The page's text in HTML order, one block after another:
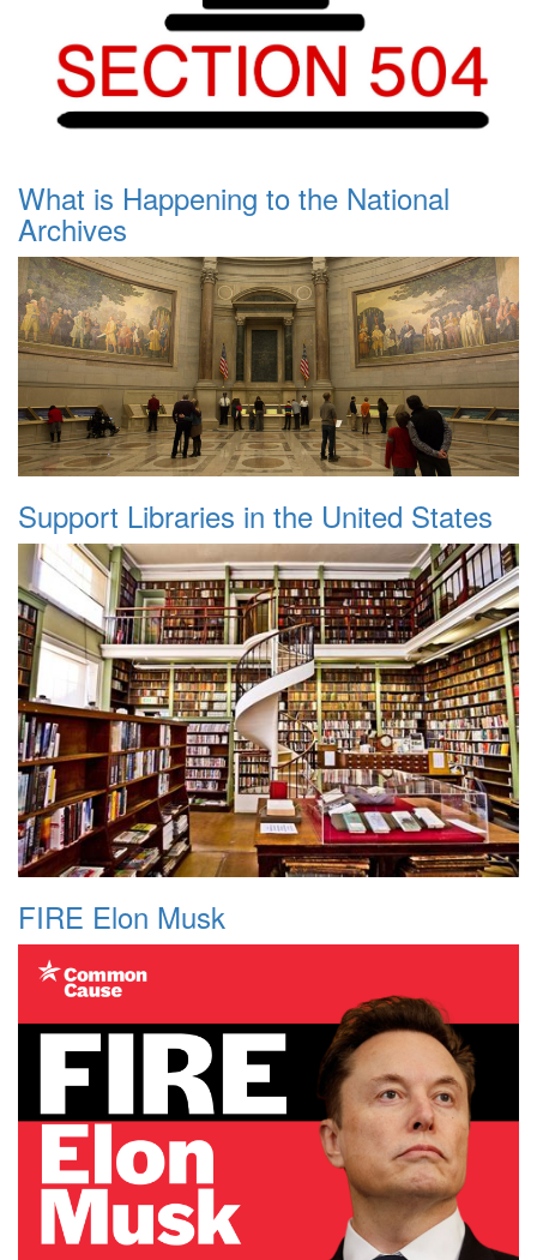
What is Happening to the National
Archives
Support Libraries in the United States
FIRE Elon Musk